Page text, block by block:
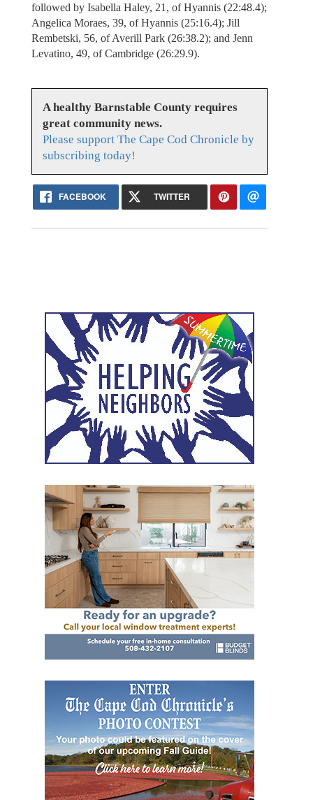
followed by Isabella Haley, 21, of Hyannis (22:48.4);
Angelica Moraes, 39, of Hyannis (25:16.4); Jill
Rembetski, 56, of Averill Park (26:38.2); and Jenn
Levatino, 49, of Cambridge (26:29.9).
A healthy Barnstable County requires
great community news.
Please support The Cape Cod Chronicle by
subscribing today!
FACEBOOK TWITTER